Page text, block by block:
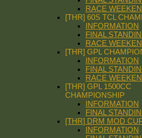
RACE
[THR] 60S TCL
INFORMATION
FINAL
RACE
[THR] GPL
INFORMATION
FINAL
RACE
[THR] GPL 1500CC
CHAMPIONSHIP
INFORMATION
FINAL
[THR] DRM MOD
INFORMATION